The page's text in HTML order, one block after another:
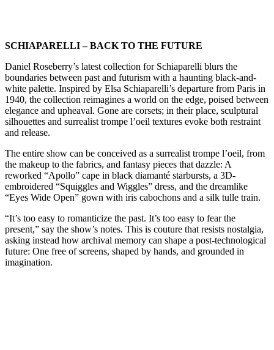
SCHIAPARELLI – BACK TO THE FUTURE
Daniel Roseberry’s latest collection for Schiaparelli blurs the
boundaries between past and futurism with a haunting black-and-
white palette. Inspired by Elsa Schiaparelli’s departure from Paris in
1940, the collection reimagines a world on the edge, poised between
elegance and upheaval. Gone are corsets; in their place, sculptural
silhouettes and surrealist trompe l’oeil textures evoke both restraint
and release.
The entire show can be conceived as a surrealist trompe l’oeil, from
the makeup to the fabrics, and fantasy pieces that dazzle: A
reworked “Apollo” cape in black diamanté starbursts, a 3D-
embroidered “Squiggles and Wiggles” dress, and the dreamlike
“Eyes Wide Open” gown with iris cabochons and a silk tulle train.
“It’s too easy to romanticize the past. It’s too easy to fear the
present,” say the show’s notes. This is couture that resists nostalgia,
asking instead how archival memory can shape a post-technological
future: One free of screens, shaped by hands, and grounded in
imagination.